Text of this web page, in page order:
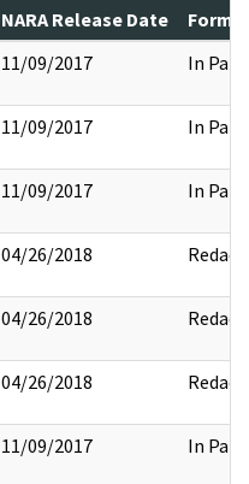
NARA Release Date
11/09/2017 In Part
11/09/2017 In Part
11/09/2017 In Part
04/26/2018 Redact
04/26/2018 Redact
04/26/2018 Redact
11/09/2017 In Part